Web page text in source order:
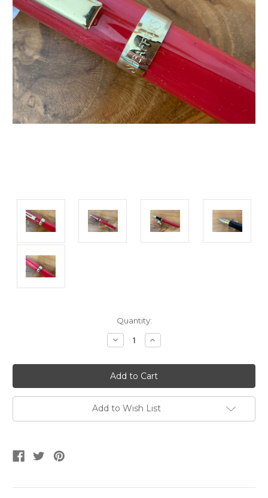
Quantity:
Decrease
Quantity
Prelude
Prototype
Burnt
Orange
Fountain
Pen
USA
-
Increase
Quantity
Prelude
Prototype
Burnt
Orange
Fountain
Pen
USA
-
Add to Wish List